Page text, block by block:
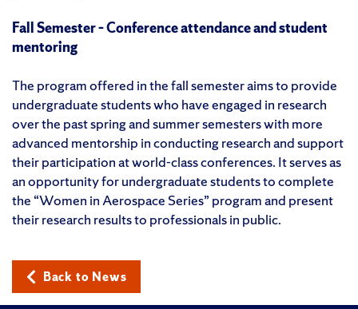
Fall Semester – Conference attendance and student
mentoring
The program offered in the fall semester aims to provide
undergraduate students who have engaged in research
over the past spring and summer semesters with more
advanced mentorship in conducting research and support
their participation at world-class conferences. It serves as
an opportunity for undergraduate students to complete
the “Women in Aerospace Series” program and present
their research results to professionals in public.
Back to News